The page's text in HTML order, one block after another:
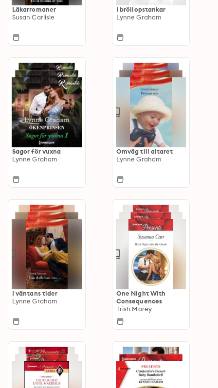
Läkarromaner
Susan Carlisle
I bröllopstankar
Lynne Graham
Sagor för vuxna
Lynne Graham
Omväg till altaret
Lynne Graham
I väntans tider
Lynne Graham
One Night With
Consequences
Trish Morey